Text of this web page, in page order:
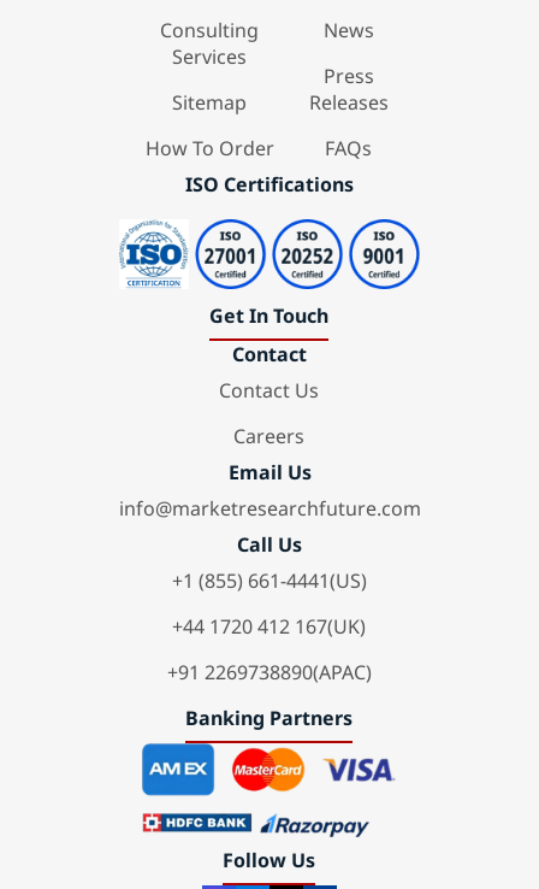
Consulting
Services
Sitemap
How To Order
News
Press
Releases
FAQs
ISO Certifications
Get In Touch
Contact
Contact Us
Careers
Email Us
info@marketresearchfuture.com
Call Us
+1 (855) 661-4441(US)
+44 1720 412 167(UK)
+91 2269738890(APAC)
Banking Partners
Follow Us